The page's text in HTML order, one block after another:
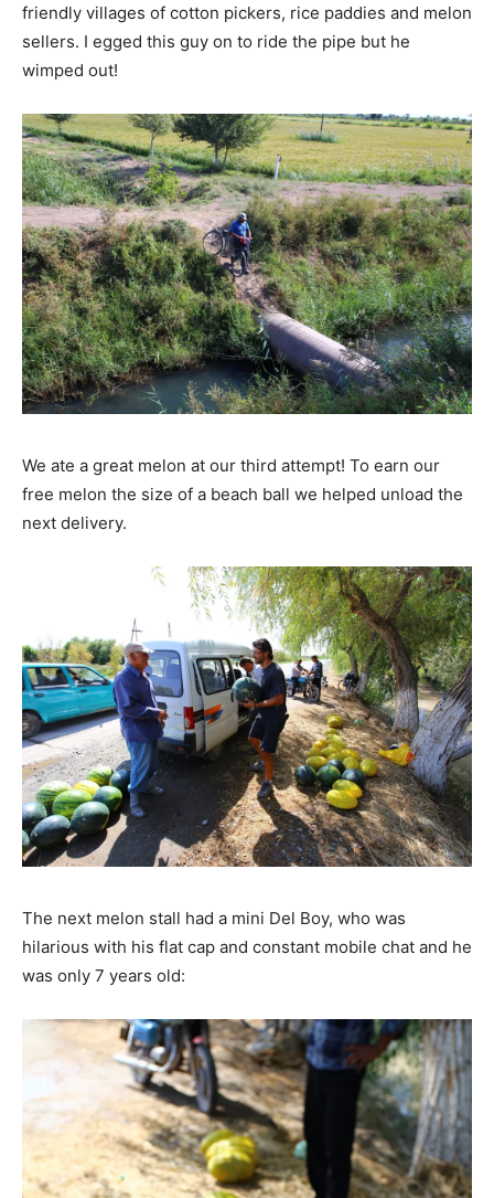
friendly villages of cotton pickers, rice paddies and melon
sellers. I egged this guy on to ride the pipe but he
wimped out!
We ate a great melon at our third attempt! To earn our
free melon the size of a beach ball we helped unload the
next delivery.
The next melon stall had a mini Del Boy, who was
hilarious with his flat cap and constant mobile chat and he
was only 7 years old: